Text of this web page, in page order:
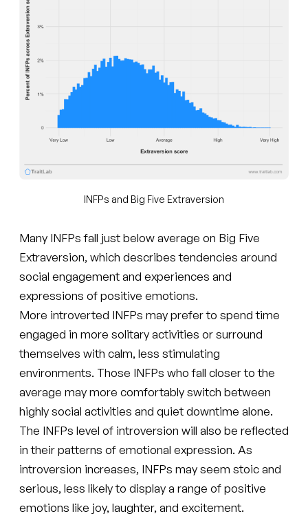
INFPs and Big Five Extraversion
Many INFPs fall just below average on Big Five
Extraversion, which describes tendencies around
social engagement and experiences and
expressions of positive emotions.
More introverted INFPs may prefer to spend time
engaged in more solitary activities or surround
themselves with calm, less stimulating
environments. Those INFPs who fall closer to the
average may more comfortably switch between
highly social activities and quiet downtime alone.
The INFPs level of introversion will also be reflected
in their patterns of emotional expression. As
introversion increases, INFPs may seem stoic and
serious, less likely to display a range of positive
emotions like joy, laughter, and excitement.